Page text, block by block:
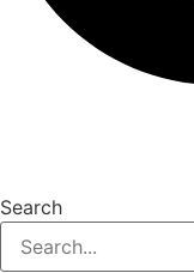
Search